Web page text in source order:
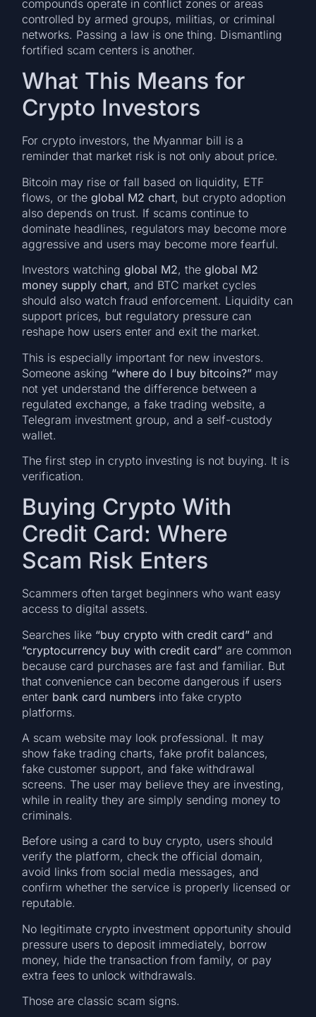
compounds operate in conflict zones or areas
controlled by armed groups, militias, or criminal
networks. Passing a law is one thing. Dismantling
fortified scam centers is another.
What This Means for
Crypto Investors
For crypto investors, the Myanmar bill is a
reminder that market risk is not only about price.
Bitcoin may rise or fall based on liquidity, ETF
flows, or theglobal M2 chart, but crypto adoption
also depends on trust. If scams continue to
dominate headlines, regulators may become more
aggressive and users may become more fearful.
Investors watchingglobal M2, theglobal M2
money supply chart, and BTC market cycles
should also watch fraud enforcement. Liquidity can
support prices, but regulatory pressure can
reshape how users enter and exit the market.
This is especially important for new investors.
Someone asking “where do I buy bitcoins?” may
not yet understand the difference between a
regulated exchange, a fake trading website, a
Telegram investment group, and a self-custody
wallet.
The first step in crypto investing is not buying. It is
verification.
Buying Crypto With
Credit Card: Where
Scam Risk Enters
Scammers often target beginners who want easy
access to digital assets.
Searches like “buy crypto with credit card” and
“cryptocurrency buy with credit card” are common
because card purchases are fast and familiar. But
that convenience can become dangerous if users
enter bank card numbers into fake crypto
platforms.
A scam website may look professional. It may
show fake trading charts, fake profit balances,
fake customer support, and fake withdrawal
screens. The user may believe they are investing,
while in reality they are simply sending money to
criminals.
Before using a card to buy crypto, users should
verify the platform, check the official domain,
avoid links from social media messages, and
confirm whether the service is properly licensed or
reputable.
No legitimate crypto investment opportunity should
pressure users to deposit immediately, borrow
money, hide the transaction from family, or pay
extra fees to unlock withdrawals.
Those are classic scam signs.